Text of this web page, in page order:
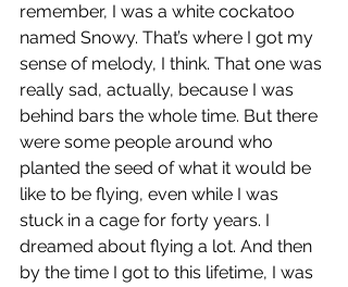
remember, I was a white cockatoo
named Snowy. That’s where I got my
sense of melody, I think. That one was
really sad, actually, because I was
behind bars the whole time. But there
were some people around who
planted the seed of what it would be
like to be flying, even while I was
stuck in a cage for forty years. I
dreamed about flying a lot. And then
by the time I got to this lifetime, I was